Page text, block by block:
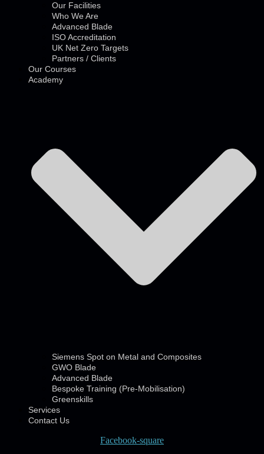
Our Facilities
Who We Are
Advanced Blade
ISO Accreditation
UK Net Zero Targets
Partners / Clients
Our Courses
Academy
Siemens Spot on Metal and Composites
GWO Blade
Advanced Blade
Bespoke Training (Pre-Mobilisation)
Greenskills
Services
Contact Us
Facebook-square